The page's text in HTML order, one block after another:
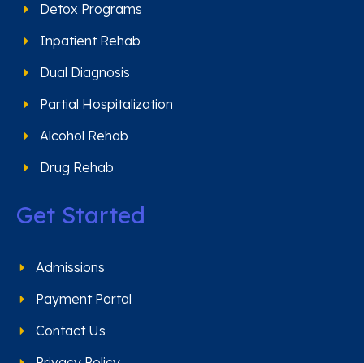
Detox Programs
Inpatient Rehab
Dual Diagnosis
Partial Hospitalization
Alcohol Rehab
Drug Rehab
Get Started
Admissions
Payment Portal
Contact Us